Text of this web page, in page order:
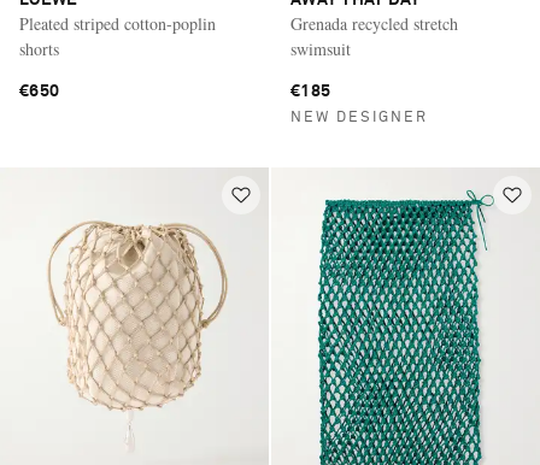
Pleated striped cotton-poplin
shorts
€650
Grenada recycled stretch
swimsuit
€185
NEW DESIGNER